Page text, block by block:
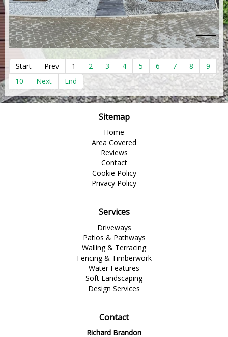
Start Prev 1 2 3 4 5 6 7 8
9
10
Next End
Sitemap
Home
Area Covered
Reviews
Contact
Cookie Policy
Privacy Policy
Services
Driveways
Patios & Pathways
Walling & Terracing
Fencing & Timberwork
Water Features
Soft Landscaping
Design Services
Contact
Richard Brandon